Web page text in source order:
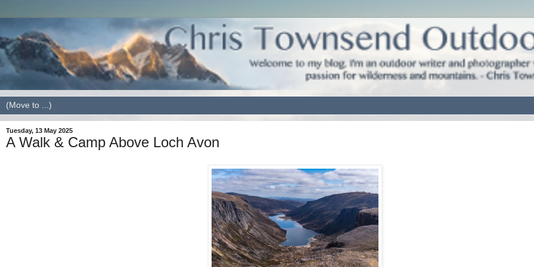
Tuesday, 13 May 2025
A Walk & Camp Above Loch Avon